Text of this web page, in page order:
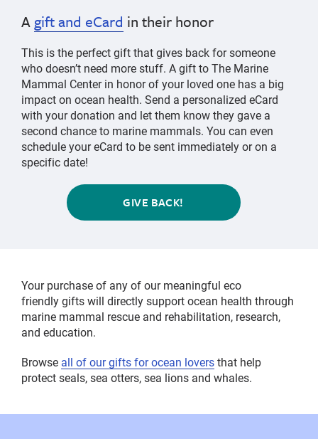
A gift and eCard in their honor
This is the perfect gift that gives back for someone
who doesn’t need more stuff. A gift to The Marine
Mammal Center in honor of your loved one has a big
impact on ocean health. Send a personalized eCard
with your donation and let them know they gave a
second chance to marine mammals. You can even
schedule your eCard to be sent immediately or on a
specific date!
GIVE BACK!
Your purchase of any of our meaningful eco
friendly gifts will directly support ocean health through
marine mammal rescue and rehabilitation, research,
and education.
Browse all of our gifts for ocean loversthat help
protect seals, sea otters, sea lions and whales.